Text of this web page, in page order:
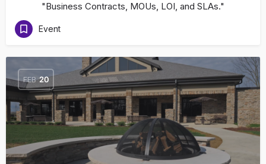
"Business Contracts, MOUs, LOI, and SLAs."
Event
FEB 20